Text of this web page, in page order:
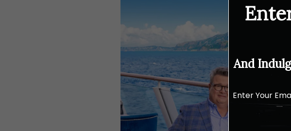
And
Enter Your